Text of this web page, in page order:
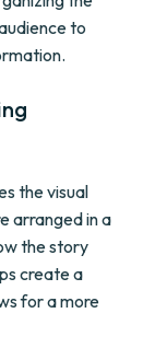
to
the visual
arranged in a
the story
create a
for a more